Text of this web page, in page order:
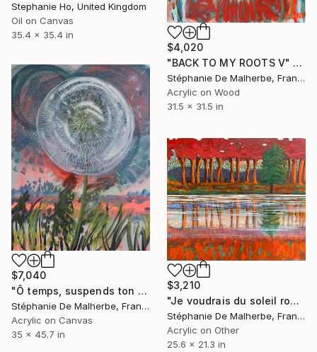
Stephanie Ho, United Kingdom
Oil on Canvas
35.4 x 35.4 in
$4,020
"BACK TO MY ROOTS V" Painting
Stéphanie De Malherbe, France
Acrylic on Wood
31.5 x 31.5 in
$7,040
"Ô temps, suspends ton vol !" Painting
Stéphanie De Malherbe, France
Acrylic on Canvas
35 x 45.7 in
$3,210
"Je voudrais du soleil rouge VIII" Painting
Stéphanie De Malherbe, France
Acrylic on Other
25.6 x 21.3 in